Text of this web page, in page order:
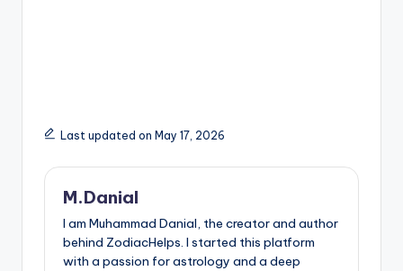
Last updated on May 17, 2026
M.Danial
I am Muhammad Danial, the creator and author
behind ZodiacHelps. I started this platform
with a passion for astrology and a deep